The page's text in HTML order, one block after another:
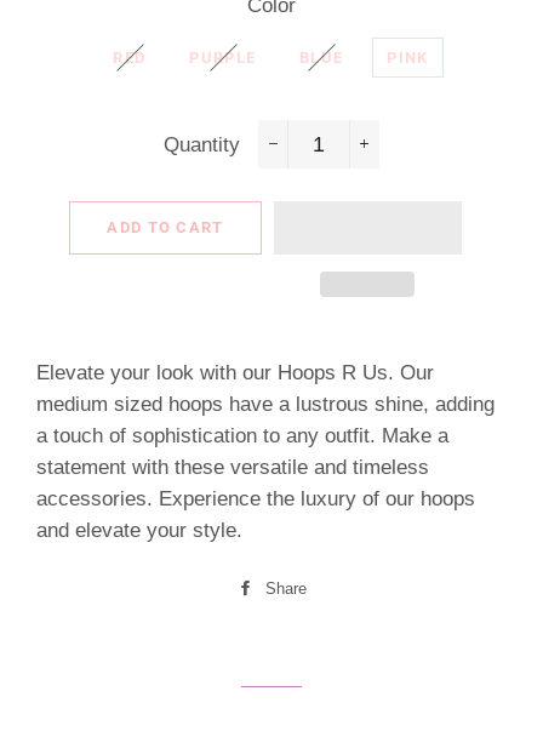
Color
RED PURPLE BLUE PINK
Quantity
ADD TO CART
Elevate your look with our Hoops R Us. Our
medium sized hoops have a lustrous shine, adding
a touch of sophistication to any outfit. Make a
statement with these versatile and timeless
accessories. Experience the luxury of our hoops
and elevate your style.
Share